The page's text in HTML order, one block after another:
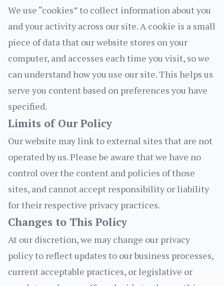
We use “cookies” to collect information about you
and your activity across our site. A cookie is a small
piece of data that our website stores on your
computer, and accesses each time you visit, so we
can understand how you use our site. This helps us
serve you content based on preferences you have
specified.
Limits of Our Policy
Our website may link to external sites that are not
operated by us. Please be aware that we have no
control over the content and policies of those
sites, and cannot accept responsibility or liability
for their respective privacy practices.
Changes to This Policy
At our discretion, we may change our privacy
policy to reflect updates to our business processes,
current acceptable practices, or legislative or